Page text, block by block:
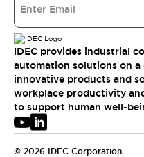
IDEC provides industrial
automation solutions on a
innovative products and
workplace productivity
to support human well-
© 2026 IDEC Corporation